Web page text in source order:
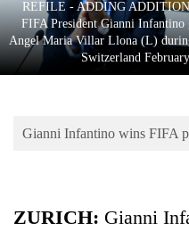
Lifestyle
Science&Tech
Environment
REFILE - ADDING
FIFA President Gianni Infantino
Angel Maria Villar Llona (L)
Switzerland
Gianni Infantino wins FIFA
ZURICH: Gianni